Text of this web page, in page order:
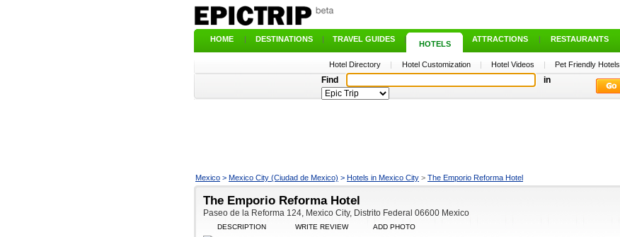
HOME | DESTINATIONS | TRAVEL GUIDES |
HOTELS
ATTRACTIONS | RESTAURANTS
Hotel Directory | Hotel Customization | Hotel Videos | Pet Friendly Hotels
Find in
Mexico > Mexico City (Ciudad de Mexico) > Hotels in Mexico City > The Emporio Reforma Hotel
The Emporio Reforma Hotel
Paseo de la Reforma 124, Mexico City, Distrito Federal 06600 Mexico
DESCRIPTION WRITE REVIEW ADD PHOTO